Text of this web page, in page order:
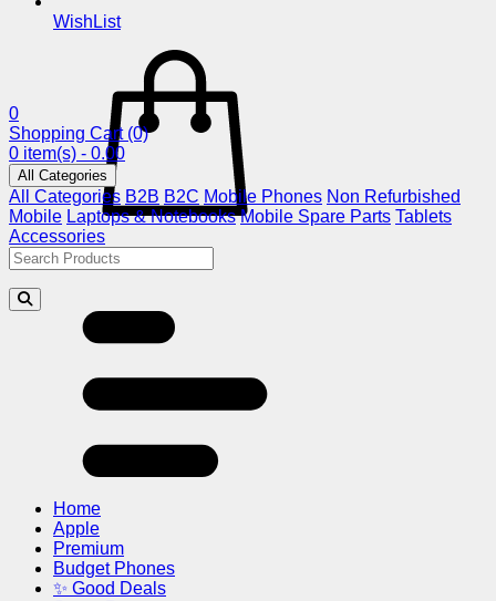
WishList
0
Shopping Cart (0)
0 item(s) - 0.00
All Categories
All Categories B2B B2C Mobile Phones Non Refurbished
Mobile Laptops & Notebooks Mobile Spare Parts Tablets
Accessories
Home
Apple
Premium
Budget Phones
✨ Good Deals